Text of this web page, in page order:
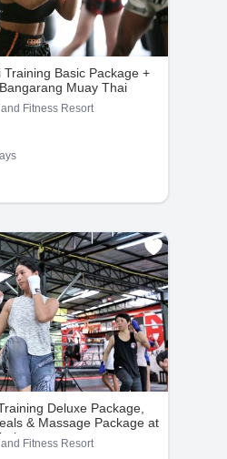
with
that include
no refunds are
gym.
for a package of equal or
must pay the difference
No cash or partial
Basic Package +
Muay Thai
Fitness Resort
Deluxe Package,
& Massage Package at
Fitness Resort